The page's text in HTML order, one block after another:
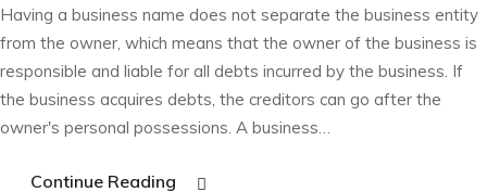
Having a business name does not separate the business entity
from the owner, which means that the owner of the business is
responsible and liable for all debts incurred by the business. If
the business acquires debts, the creditors can go after the
owner's personal possessions. A business…
Continue Reading